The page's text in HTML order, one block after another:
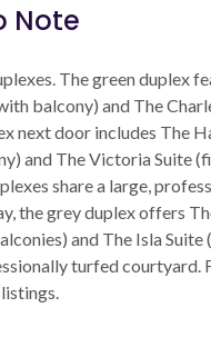
Note
The green duplex
balcony) and The
next door includes The
and The Victoria Suite
share a large,
the grey duplex offers
and The Isla
turfed courtyard.